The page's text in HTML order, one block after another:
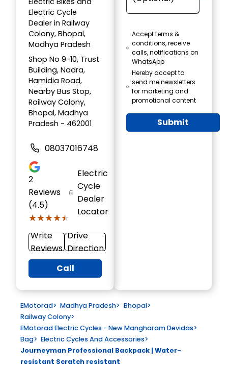
Electric Cycle
Dealer in Railway
Colony, Bhopal,
Madhya Pradesh
Shop No 9-10, Trust
Building, Nadra,
Hamidia Road,
Nearby Bus Stop,
Railway Colony,
Bhopal, Madhya
Pradesh - 462001
08037016748
2
Reviews
(4.5)
★★★★★
★★★★★
Electric
Cycle
Dealer
Locator
Write
Reviews
Drive
Direction
Call
Accept terms &
conditions, receive
calls, notifications on
WhatsApp
Hereby accept to
send me newsletters
for marketing and
promotional content
Submit
EMotorad> Madhya Pradesh> Bhopal>
Railway Colony>
EMotorad Electric Cycles - New Mangharam Devidas>
Bag> Electric Cycles And Accessories>
Journeyman Professional Backpack | Water-
resistant Scratch resistant